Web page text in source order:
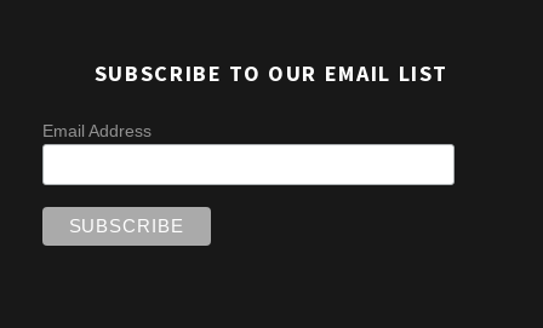
SUBSCRIBE TO OUR EMAIL LIST
Email Address